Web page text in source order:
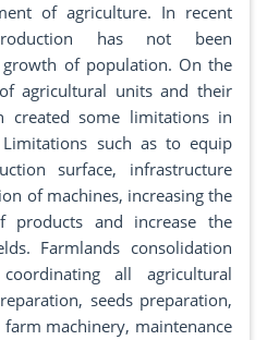
of agriculture. In recent
has not been
of population. On the
agricultural units and their
created some limitations in
such as to equip
surface, infrastructure
of machines, increasing the
products and increase the
Farmlands consolidation
all agricultural
seeds preparation,
machinery, maintenance